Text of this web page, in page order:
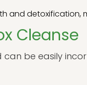
and
Cleanse
be easily